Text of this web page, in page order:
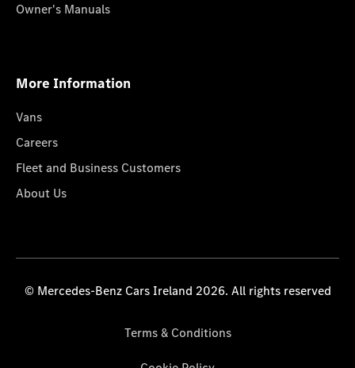
Owner's Manuals
More Information
Vans
Careers
Fleet and Business Customers
About Us
© Mercedes-Benz Cars Ireland 2026. All rights reserved
Terms & Conditions